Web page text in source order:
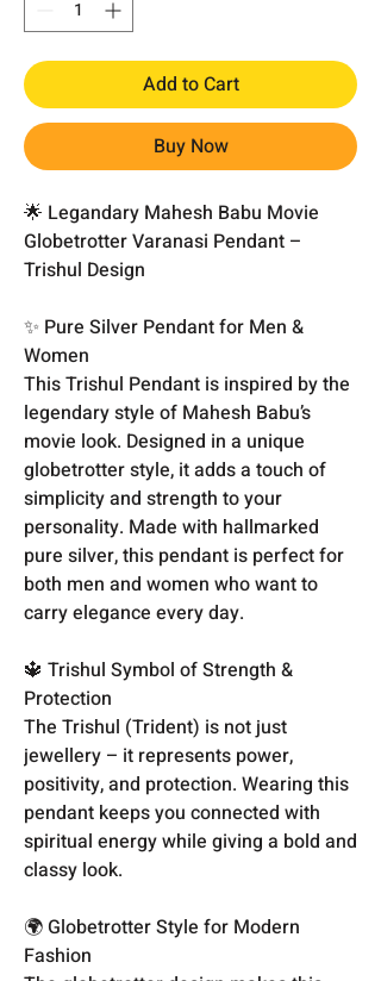
Add to Cart
Buy Now
🌟 Legandary Mahesh Babu Movie
Globetrotter Varanasi Pendant –
Trishul Design
✨ Pure Silver Pendant for Men &
Women
This Trishul Pendant is inspired by the
legendary style of Mahesh Babu’s
movie look. Designed in a unique
globetrotter style, it adds a touch of
simplicity and strength to your
personality. Made with hallmarked
pure silver, this pendant is perfect for
both men and women who want to
carry elegance every day.
🔱 Trishul Symbol of Strength &
Protection
The Trishul (Trident) is not just
jewellery – it represents power,
positivity, and protection. Wearing this
pendant keeps you connected with
spiritual energy while giving a bold and
classy look.
🌍 Globetrotter Style for Modern
Fashion